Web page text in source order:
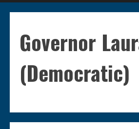
Governor
(Democratic)